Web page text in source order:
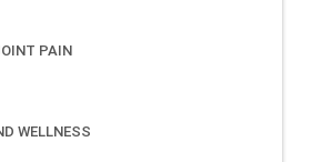
PAIN
WELLNESS